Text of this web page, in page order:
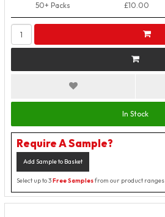
50+ Packs £10.00
In Stock
Require A Sample?
Add Sample to Basket
Select up to 3Free Samplesfrom our product ranges